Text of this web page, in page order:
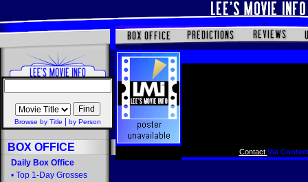
Browse by Title by Person
BOX OFFICE
Daily Box Office
• Top 1-Day Grosses
Contact Via